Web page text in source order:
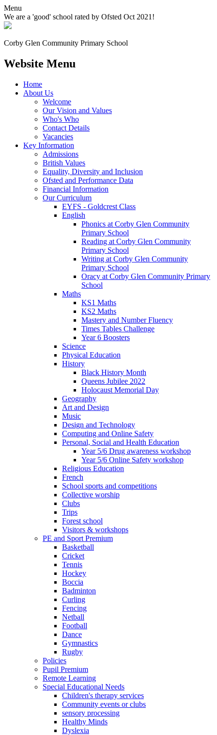
Menu
We are a 'good' school rated by Ofsted Oct 2021!
Corby Glen Community Primary School
Website Menu
Home
About Us
Welcome
Our Vision and Values
Who's Who
Contact Details
Vacancies
Key Information
Admissions
British Values
Equality, Diversity and Inclusion
Ofsted and Performance Data
Financial Information
Our Curriculum
EYFS - Goldcrest Class
English
Phonics at Corby Glen Community
Primary School
Reading at Corby Glen Community
Primary School
Writing at Corby Glen Community
Primary School
Oracy at Corby Glen Community Primary
School
Maths
KS1 Maths
KS2 Maths
Mastery and Number Fluency
Times Tables Challenge
Year 6 Boosters
Science
Physical Education
History
Black History Month
Queens Jubilee 2022
Holocaust Memorial Day
Geography
Art and Design
Music
Design and Technology
Computing and Online Safety
Personal, Social and Health Education
Year 5/6 Drug awareness workshop
Year 5/6 Online Safety workshop
Religious Education
French
School sports and competitions
Collective worship
Clubs
Trips
Forest school
Visitors & workshops
PE and Sport Premium
Basketball
Cricket
Tennis
Hockey
Boccia
Badminton
Curling
Fencing
Netball
Football
Dance
Gymnastics
Rugby
Policies
Pupil Premium
Remote Learning
Special Educational Needs
Children's therapy services
Community events or clubs
sensory processing
Healthy Minds
Dyslexia